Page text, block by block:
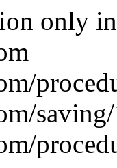
only